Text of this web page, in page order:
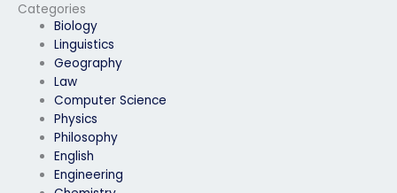
Categories
Biology
Linguistics
Geography
Law
Computer Science
Physics
Philosophy
English
Engineering